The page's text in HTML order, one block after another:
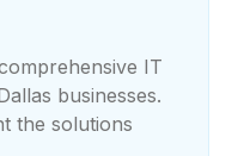
IT
businesses.
the solutions